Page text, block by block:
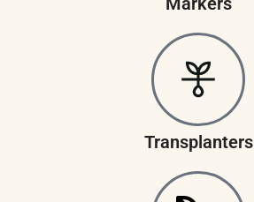
Transplanters